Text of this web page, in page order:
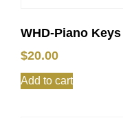
WHD-Piano Keys
$20.00
Add to cart